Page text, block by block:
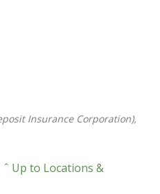
Insurance Corporation),
ˆ Up to Locations &